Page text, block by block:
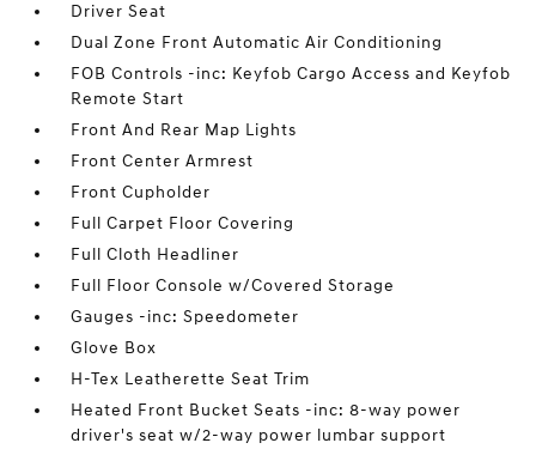
Driver Seat
Dual Zone Front Automatic Air Conditioning
FOB Controls -inc: Keyfob Cargo Access and Keyfob
Remote Start
Front And Rear Map Lights
Front Center Armrest
Front Cupholder
Full Carpet Floor Covering
Full Cloth Headliner
Full Floor Console w/Covered Storage
Gauges -inc: Speedometer
Glove Box
H-Tex Leatherette Seat Trim
Heated Front Bucket Seats -inc: 8-way power
driver's seat w/2-way power lumbar support